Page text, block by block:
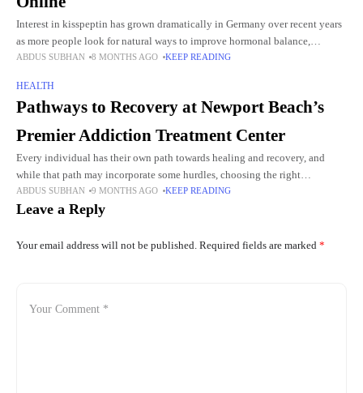
Interest in kisspeptin has grown dramatically in Germany over recent years
as more people look for natural ways to improve hormonal balance,
fertility, energy, mood, and overall well-being. Instead of
ABDUS SUBHAN 8 MONTHS AGO KEEP READING
HEALTH
Pathways to Recovery at Newport Beach’s
Premier Addiction Treatment Center
Every individual has their own path towards healing and recovery, and
while that path may incorporate some hurdles, choosing the right
atmosphere may help ease some of those difficulties. New
ABDUS SUBHAN 9 MONTHS AGO KEEP READING
Leave a Reply
Your email address will not be published. Required fields are marked *